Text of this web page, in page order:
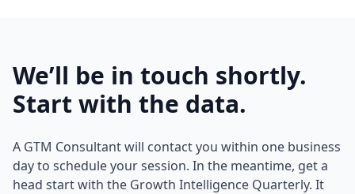
We’ll be in touch shortly.
Start with the data.
A GTM Consultant will contact you within one business
day to schedule your session. In the meantime, get a
head start with the Growth Intelligence Quarterly. It